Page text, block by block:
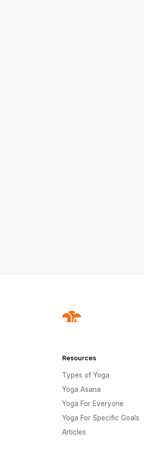
Resources
Types of Yoga
Yoga Asana
Yoga For Everyone
Yoga For Specific Goals
Articles